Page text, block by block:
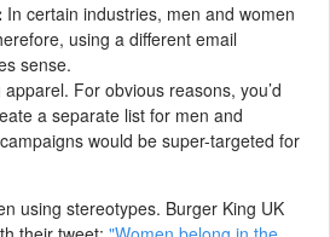
In certain industries, men and women
using a different email
sense.
For obvious reasons, you’d
a separate list for men and
would be super-targeted for
using stereotypes. Burger King UK